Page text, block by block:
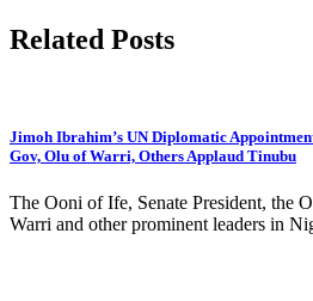
Related Posts
Jimoh Ibrahim’s UN Diplomatic
Gov, Olu of Warri, Others Applaud Tinubu
The Ooni of Ife, Senate President, the
Warri and other prominent leaders in